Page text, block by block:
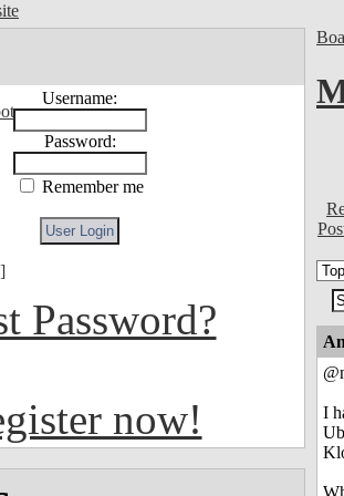
Username:
Password:
Remember me
Password?
now!
I